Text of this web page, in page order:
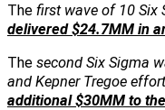
The first wave of 10 Six
delivered $24.7MM in
The second Six Sigma
and Kepner Tregoe
additional $30MM to